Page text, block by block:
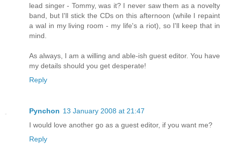
lead singer - Tommy, was it? I never saw them as a novelty
band, but I'll stick the CDs on this afternoon (while I repaint
a wal in my living room - my life's a riot), so I'll keep that in
mind.
As always, I am a willing and able-ish guest editor. You have
my details should you get desperate!
Reply
Pynchon 13 January 2008 at 21:47
I would love another go as a guest editor, if you want me?
Reply